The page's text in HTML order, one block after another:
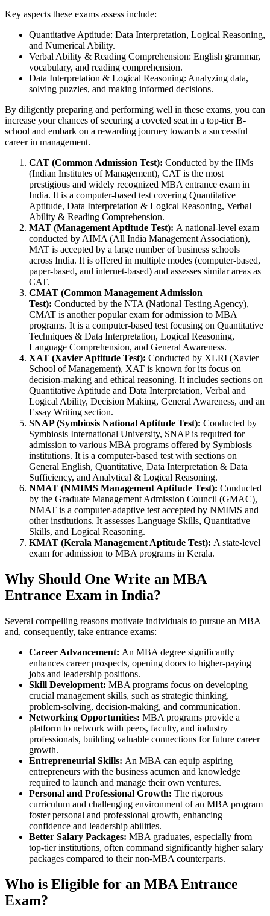
Key aspects these exams assess include:
Quantitative Aptitude: Data Interpretation, Logical Reasoning,
and Numerical Ability.
Verbal Ability & Reading Comprehension: English grammar,
vocabulary, and reading comprehension.
Data Interpretation & Logical Reasoning: Analyzing data,
solving puzzles, and making informed decisions.
By diligently preparing and performing well in these exams, you can
increase your chances of securing a coveted seat in a top-tier B-
school and embark on a rewarding journey towards a successful
career in management.
CAT (Common Admission Test): Conducted by the IIMs
(Indian Institutes of Management), CAT is the most
prestigious and widely recognized MBA entrance exam in
India. It is a computer-based test covering Quantitative
Aptitude, Data Interpretation & Logical Reasoning, Verbal
Ability & Reading Comprehension.
MAT (Management Aptitude Test): A national-level exam
conducted by AIMA (All India Management Association),
MAT is accepted by a large number of business schools
across India. It is offered in multiple modes (computer-based,
paper-based, and internet-based) and assesses similar areas as
CAT.
CMAT (Common Management Admission
Test): Conducted by the NTA (National Testing Agency),
CMAT is another popular exam for admission to MBA
programs. It is a computer-based test focusing on Quantitative
Techniques & Data Interpretation, Logical Reasoning,
Language Comprehension, and General Awareness.
XAT (Xavier Aptitude Test): Conducted by XLRI (Xavier
School of Management), XAT is known for its focus on
decision-making and ethical reasoning. It includes sections on
Quantitative Aptitude and Data Interpretation, Verbal and
Logical Ability, Decision Making, General Awareness, and an
Essay Writing section.
SNAP (Symbiosis National Aptitude Test): Conducted by
Symbiosis International University, SNAP is required for
admission to various MBA programs offered by Symbiosis
institutions. It is a computer-based test with sections on
General English, Quantitative, Data Interpretation & Data
Sufficiency, and Analytical & Logical Reasoning.
NMAT (NMIMS Management Aptitude Test): Conducted
by the Graduate Management Admission Council (GMAC),
NMAT is a computer-adaptive test accepted by NMIMS and
other institutions. It assesses Language Skills, Quantitative
Skills, and Logical Reasoning.
KMAT (Kerala Management Aptitude Test): A state-level
exam for admission to MBA programs in Kerala.
Why Should One Write an MBA
Entrance Exam in India?
Several compelling reasons motivate individuals to pursue an MBA
and, consequently, take entrance exams:
Career Advancement: An MBA degree significantly
enhances career prospects, opening doors to higher-paying
jobs and leadership positions.
Skill Development: MBA programs focus on developing
crucial management skills, such as strategic thinking,
problem-solving, decision-making, and communication.
Networking Opportunities: MBA programs provide a
platform to network with peers, faculty, and industry
professionals, building valuable connections for future career
growth.
Entrepreneurial Skills: An MBA can equip aspiring
entrepreneurs with the business acumen and knowledge
required to launch and manage their own ventures.
Personal and Professional Growth: The rigorous
curriculum and challenging environment of an MBA program
foster personal and professional growth, enhancing
confidence and leadership abilities.
Better Salary Packages: MBA graduates, especially from
top-tier institutions, often command significantly higher salary
packages compared to their non-MBA counterparts.
Who is Eligible for an MBA Entrance
Exam?